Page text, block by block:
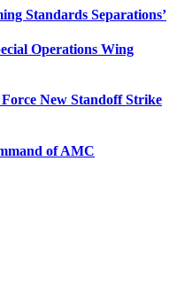
Standards Separations’
Operations Wing
New Standoff Strike
of AMC